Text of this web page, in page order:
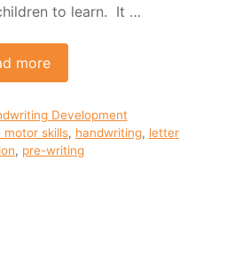
to learn. It …
more
Development
motor skills, handwriting, letter
, pre-writing